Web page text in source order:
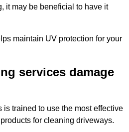
it may be beneficial to have it
maintain UV protection for your
services damage
is trained to use the most effective
for cleaning driveways.